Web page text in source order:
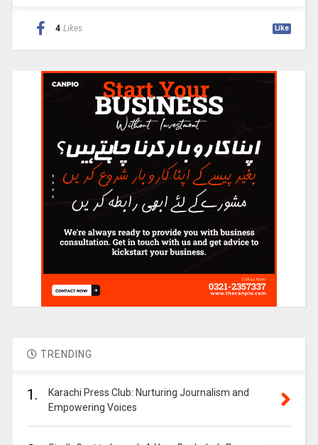
4 Likes Like
TRENDING
1.
Karachi Press Club: Nurturing Journalism and
Empowering Voices